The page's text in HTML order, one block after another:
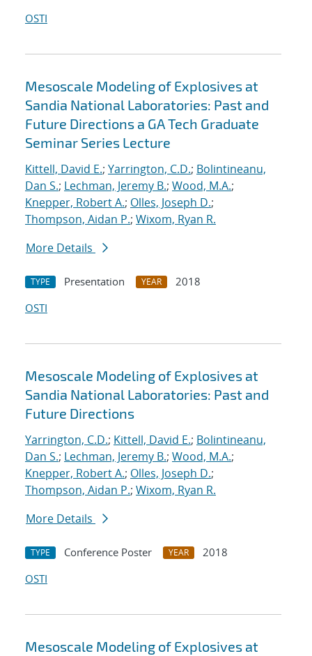
OSTI
Mesoscale Modeling of Explosives at
Sandia National Laboratories: Past and
Future Directions a GA Tech Graduate
Seminar Series Lecture
Kittell, David E.; Yarrington, C.D.; Bolintineanu,
Dan S.; Lechman, Jeremy B.; Wood, M.A.;
Knepper, Robert A.; Olles, Joseph D.;
Thompson, Aidan P.; Wixom, Ryan R.
More Details
TYPE Presentation YEAR
2018
OSTI
Mesoscale Modeling of Explosives at
Sandia National Laboratories: Past and
Future Directions
Yarrington, C.D.; Kittell, David E.; Bolintineanu,
Dan S.; Lechman, Jeremy B.; Wood, M.A.;
Knepper, Robert A.; Olles, Joseph D.;
Thompson, Aidan P.; Wixom, Ryan R.
More Details
TYPE Conference Poster YEAR
2018
OSTI
Mesoscale Modeling of Explosives at